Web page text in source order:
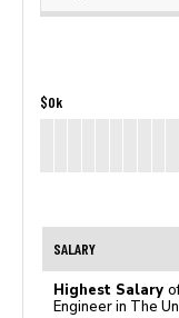
$0k
SALARY
Highest Salary
Engineer in The